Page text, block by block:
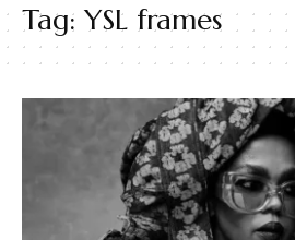
Tag: YSL frames